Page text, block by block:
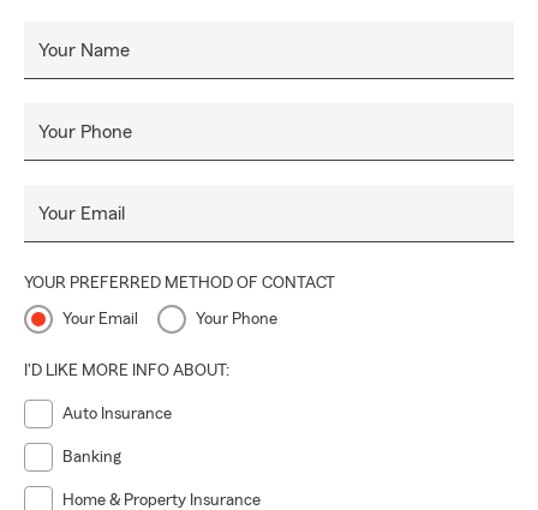
Your Name
Your Phone
Your Email
YOUR PREFERRED METHOD OF CONTACT
Your Email Your Phone
I'D LIKE MORE INFO ABOUT:
Auto Insurance
Banking
Home & Property Insurance